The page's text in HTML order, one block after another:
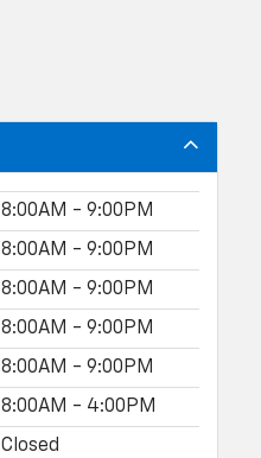
8:00AM - 9:00PM
8:00AM - 9:00PM
8:00AM - 9:00PM
8:00AM - 9:00PM
8:00AM - 9:00PM
8:00AM - 4:00PM
Closed